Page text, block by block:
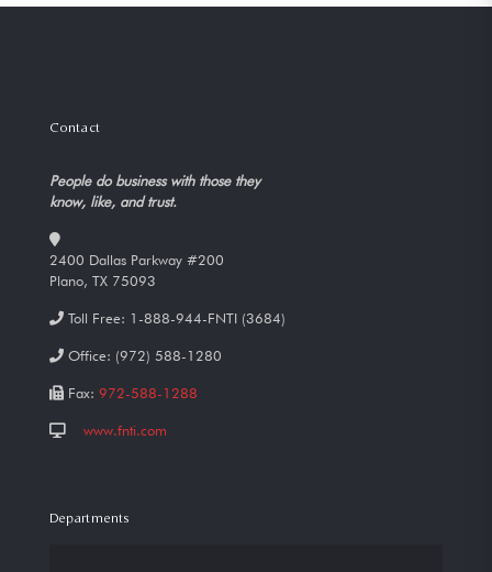
Contact
People do business with those they
know, like, and trust.
2400 Dallas Parkway #200
Plano, TX 75093
Toll Free: 1-888-944-FNTI (3684)
Office: (972) 588-1280
Fax: 972-588-1288
www.fnti.com
Departments